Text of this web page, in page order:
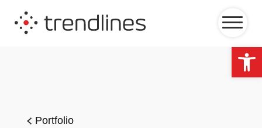
Portfolio